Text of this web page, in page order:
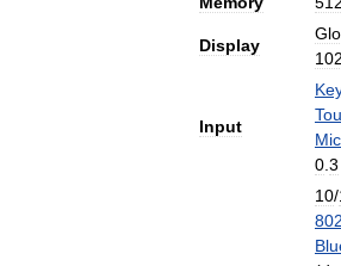
Display
Input
0 3
10/
802